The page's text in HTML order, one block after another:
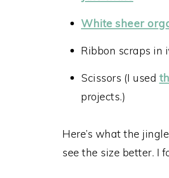
White sheer
Ribbon scraps in
Scissors (I used
projects.)
Here’s what the
see the size better. I